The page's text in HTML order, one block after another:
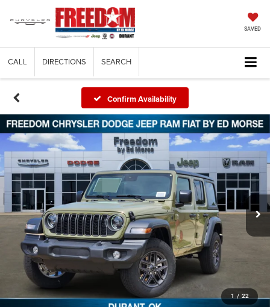
SAVED
CALL DIRECTIONS SEARCH
Confirm Availability
1 / 22